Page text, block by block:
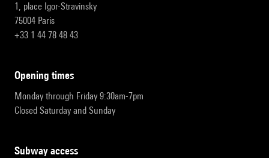
1, place Igor-Stravinsky
75004 Paris
+33 1 44 78 48 43
opening times
Monday through Friday 9:30am-7pm
Closed Saturday and Sunday
subway access